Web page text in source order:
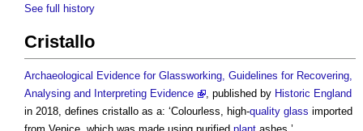
See full history
Cristallo
Archaeological Evidence for Glassworking, Guidelines for Recovering,
Analysing and Interpreting Evidence
, published by Historic England
in 2018, defines cristallo as a: ‘Colourless, high-quality glass imported